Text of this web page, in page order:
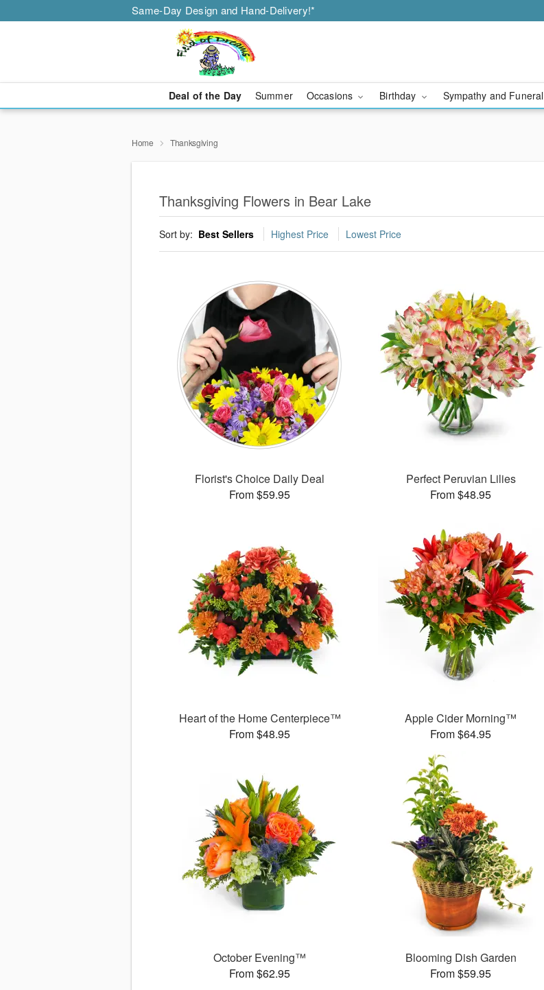
Same-Day Design and Hand-Delivery!*
Deal of the Day Summer Occasions Birthday Sympathy and Funeral
Home Thanksgiving
Thanksgiving Flowers in Bear Lake
Sort by: Best Sellers Highest Price Lowest Price
Florist's Choice Daily Deal
From $59.95
Perfect Peruvian Lilies
From $48.95
Heart of the Home Centerpiece™
From $48.95
Apple Cider Morning™
From $64.95
October Evening™
From $62.95
Blooming Dish Garden
From $59.95